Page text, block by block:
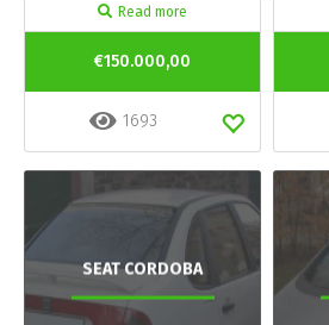
Read more
€150.000,00
1693
SEAT CORDOBA